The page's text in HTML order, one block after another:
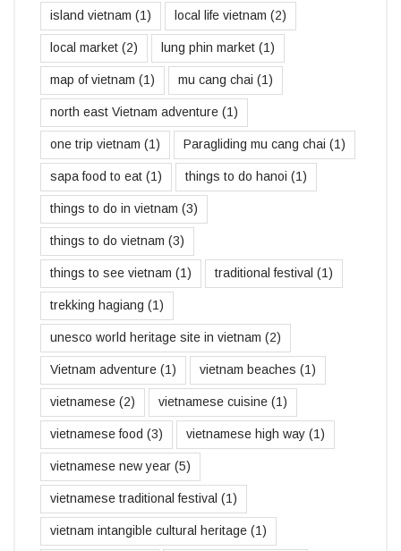
island vietnam (1) local life vietnam (2)
local market (2) lung phin market (1)
map of vietnam (1) mu cang chai (1)
north east Vietnam adventure (1)
one trip vietnam (1) Paragliding mu cang chai (1)
sapa food to eat (1) things to do hanoi (1)
things to do in vietnam (3)
things to do vietnam (3)
things to see vietnam (1) traditional festival (1)
trekking hagiang (1)
unesco world heritage site in vietnam (2)
Vietnam adventure (1) vietnam beaches (1)
vietnamese (2) vietnamese cuisine (1)
vietnamese food (3) vietnamese high way (1)
vietnamese new year (5)
vietnamese traditional festival (1)
vietnam intangible cultural heritage (1)